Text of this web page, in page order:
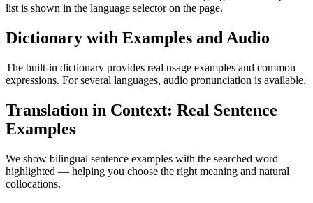
list is shown in the language selector on the page.
Dictionary with Examples and Audio
The built-in dictionary provides real usage examples and common
expressions. For several languages, audio pronunciation is available.
Translation in Context: Real Sentence
Examples
We show bilingual sentence examples with the searched word
highlighted — helping you choose the right meaning and natural
collocations.